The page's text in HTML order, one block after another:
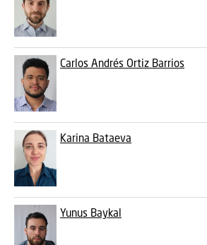
Carlos Andrés Ortiz Barrios
Karina Bataeva
Yunus Baykal